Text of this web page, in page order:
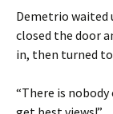
Demetrio waited
closed the door
in, then turned to
“There is nobody